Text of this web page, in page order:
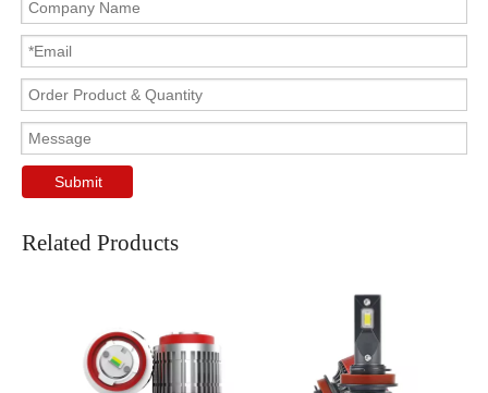
Submit
Related Products